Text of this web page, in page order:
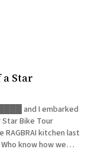
Star
and I embarked
Bike Tour
kitchen last
know how we